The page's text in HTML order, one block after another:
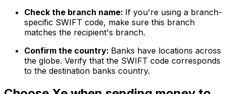
Check the branch name: If you're using a branch-
specific SWIFT code, make sure this branch
matches the recipient's branch.
Confirm the country: Banks have locations across
the globe. Verify that the SWIFT code corresponds
to the destination banks country.